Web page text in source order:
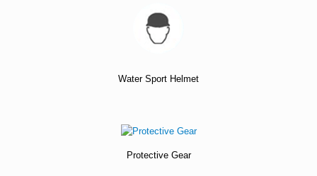
Water Sport Helmet
Protective Gear